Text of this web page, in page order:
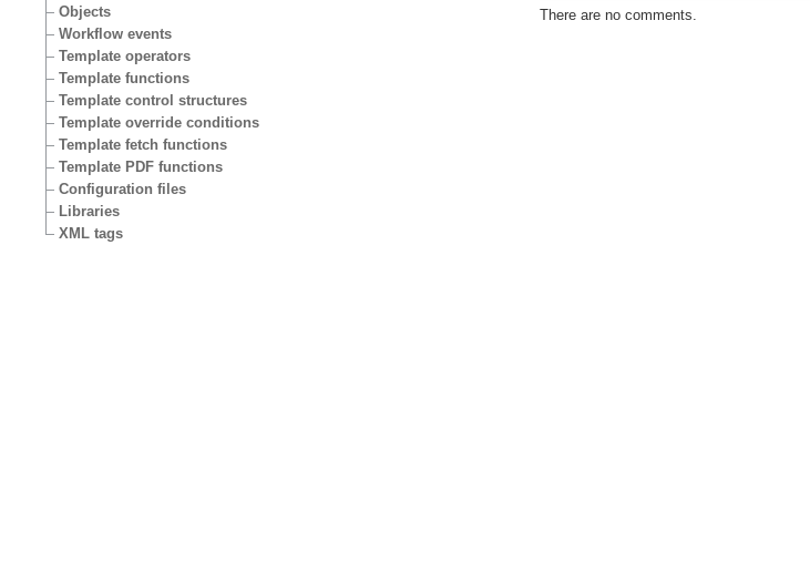
Objects
Workflow events
Template operators
Template functions
Template control structures
Template override conditions
Template fetch functions
Template PDF functions
Configuration files
Libraries
XML tags
There are no comments.